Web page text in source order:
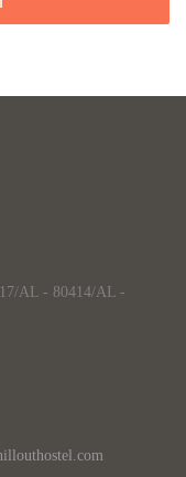
AL - 80414/AL -